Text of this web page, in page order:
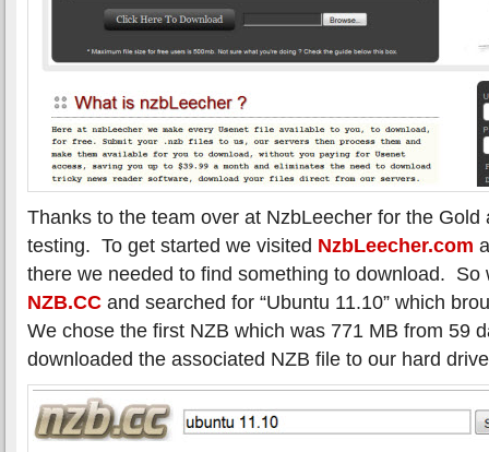
Thanks to the team over at NzbLeecher for the Gold
testing. To get started we visited NzbLeecher.com
there we needed to find something to download. So
NZB.CC and searched for “Ubuntu 11.10” which
We chose the first NZB which was 771 MB from 59
downloaded the associated NZB file to our hard